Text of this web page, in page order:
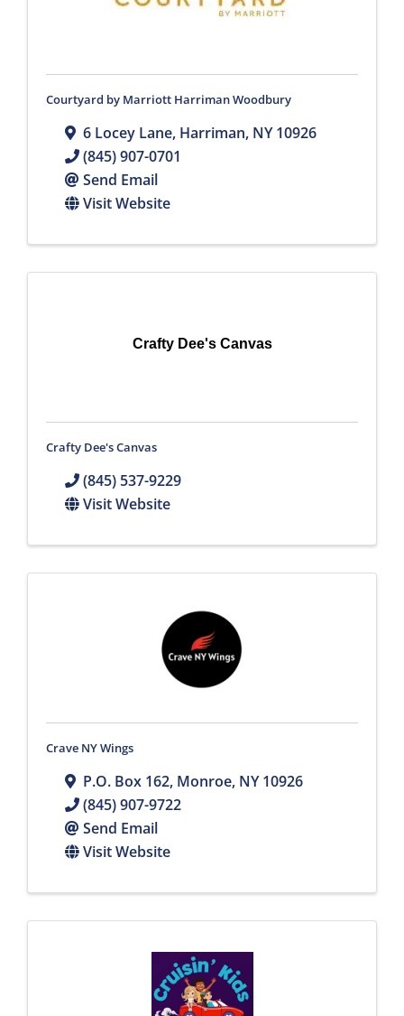
Courtyard by Marriott Harriman Woodbury
6 Locey Lane, Harriman, NY10926
(845) 907-0701
Send Email
Visit Website
Crafty Dee's Canvas
Crafty Dee's Canvas
(845) 537-9229
Visit Website
Crave NY Wings
P.O. Box 162, Monroe, NY10926
(845) 907-9722
Send Email
Visit Website